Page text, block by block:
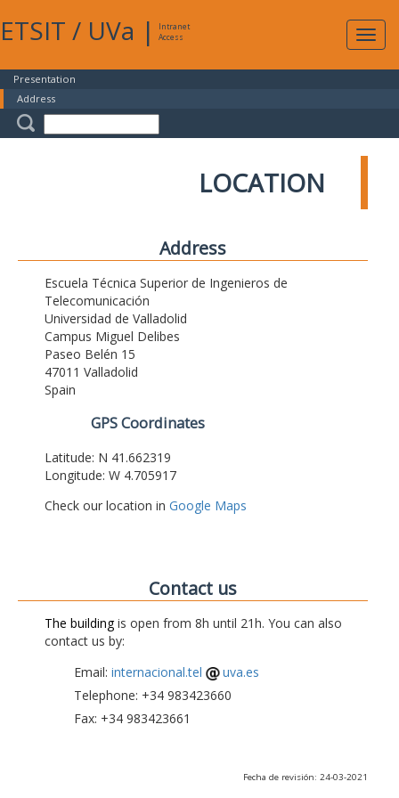
ETSIT / UVa |
Intranet
Access
Presentation
Address
LOCATION
Address
Escuela Técnica Superior de Ingenieros de
Telecomunicación
Universidad de Valladolid
Campus Miguel Delibes
Paseo Belén 15
47011 Valladolid
Spain
GPS Coordinates
Latitude: N 41.662319
Longitude: W 4.705917
Check our location in Google Maps
Contact us
The buildingis open from 8h until 21h. You can also
contact us by:
Email: internacional.tel
uva.es
Telephone: +34 983423660
Fax: +34 983423661
Fecha de revisión: 24-03-2021